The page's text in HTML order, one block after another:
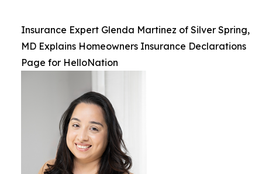
Insurance Expert Glenda Martinez of Silver Spring,
MD Explains Homeowners Insurance Declarations
Page for HelloNation